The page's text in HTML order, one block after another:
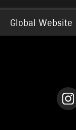
Global Website